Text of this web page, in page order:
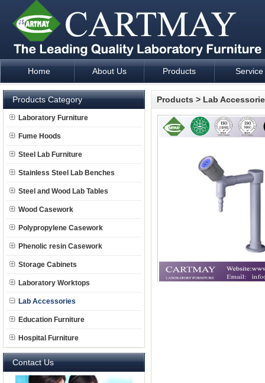
Laboratory Furniture Fume Hood plan design and supply -
Home About Us Products Service
Products Category
Laboratory Furniture
Fume Hoods
Steel Lab Furniture
Stainless Steel Lab Benches
Steel and Wood Lab Tables
Wood Casework
Polypropylene Casework
Phenolic resin Casework
Storage Cabinets
Laboratory Worktops
Lab Accessories
Education Furniture
Hospital Furniture
Contact Us
Products > Lab